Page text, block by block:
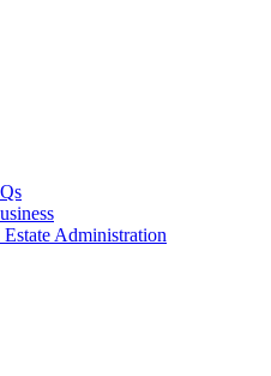
Administration